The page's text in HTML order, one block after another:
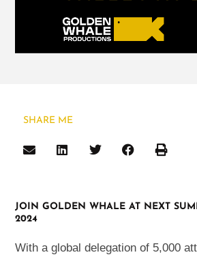
JOIN GOLDEN WHALE AT NEXT
2024
With a global delegation of 5,000
SHARE ME